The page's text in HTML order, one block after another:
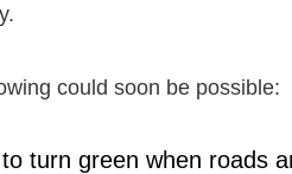
could soon be possible:
turn green when roads